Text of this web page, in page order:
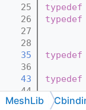
   25
typedef
   26
typedef
   27
   28
   35
typedef
   36
   43
typedef
   44
   47
typedef
MeshLib